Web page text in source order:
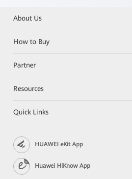
About Us
How to Buy
Partner
Resources
Quick Links
HUAWEI eKit App
Huawei HiKnow App